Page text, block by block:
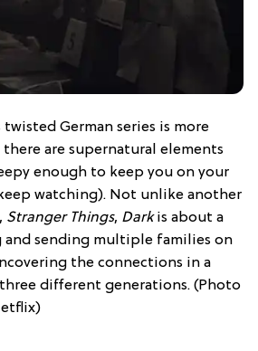
German series is more
are supernatural elements
enough to keep you on your
watching). Not unlike another
Stranger Things, Darkis about a
and sending multiple families on
the connections in a
different generations. (Photo